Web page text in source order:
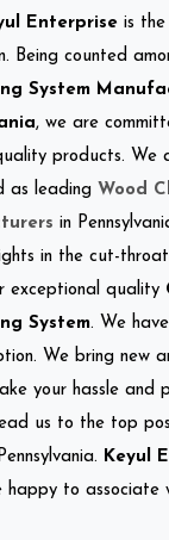
Enterprise is the
Being counted
System
, we are
products. We
as leading Wood
in
in the cut-
exceptional quality
System. We
We bring new
your hassle and
us to the top
Keyul
happy to associate